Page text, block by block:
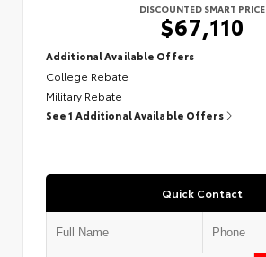
DISCOUNTED SMART PRICE
$67,110
Additional Available Offers
College Rebate
Military Rebate
See 1 Additional Available Offers
Quick Contact